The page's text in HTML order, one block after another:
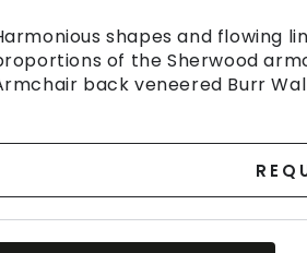
shapes and flowing
of the Sherwood
back veneered Burr